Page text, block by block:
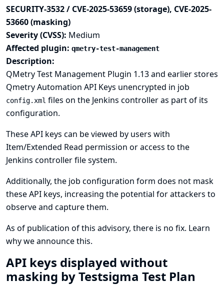
SECURITY-3532 / CVE-2025-53659 (storage), CVE-2025-
53660 (masking)
Severity (CVSS): Medium
Affected plugin: qmetry-test-management
Description:
QMetry Test Management Plugin 1.13 and earlier stores
Qmetry Automation API Keys unencrypted in job
config.xml files on the Jenkins controller as part of its
configuration.
These API keys can be viewed by users with
Item/Extended Read permission or access to the
Jenkins controller file system.
Additionally, the job configuration form does not mask
these API keys, increasing the potential for attackers to
observe and capture them.
As of publication of this advisory, there is no fix. Learn
why we announce this.
API keys displayed without
masking by Testsigma Test Plan